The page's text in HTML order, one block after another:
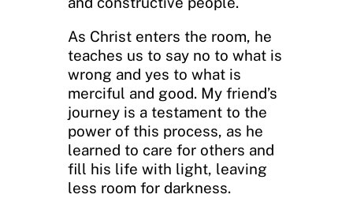
As Christ enters the room, he
teaches us to say no to what is
wrong and yes to what is
merciful and good. My friend’s
journey is a testament to the
power of this process, as he
learned to care for others and
fill his life with light, leaving
less room for darkness.